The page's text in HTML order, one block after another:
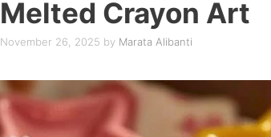
Melted Crayon Art
November 26, 2025 by Marata Alibanti